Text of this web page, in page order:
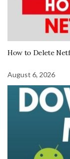
How to Delete
August 6, 2026